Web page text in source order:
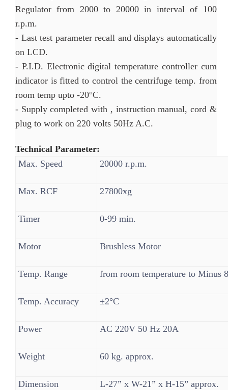
Regulator from 2000 to 20000 in interval of 100
r.p.m.
- Last test parameter recall and displays automatically
on LCD.
- P.I.D. Electronic digital temperature controller cum
indicator is fitted to control the centrifuge temp. from
room temp upto -20°C.
- Supply completed with , instruction manual, cord &
plug to work on 220 volts 50Hz A.C.
Technical Parameter:
Max. Speed
20000 r.p.m.
Max. RCF 27800xg
Timer 0-99 min.
Motor Brushless Motor
Temp. Range from room temperature to Minus
Temp. Accuracy ±2°C
Power AC 220V 50 Hz 20A
Weight 60 kg. approx.
Dimension L-27” x W-21” x H-15” approx.